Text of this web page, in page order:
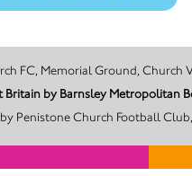
Lottery is Penistone Church FC, Memorial
by Barnsley
Church Football